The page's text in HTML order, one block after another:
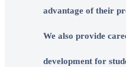
advantage of their
We also provide
development for